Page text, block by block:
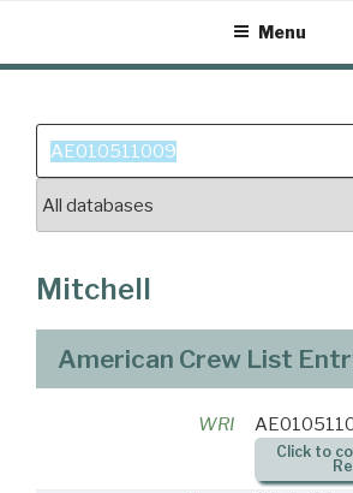
content
Menu
Search
for:
Mitchell
American Crew List
WRI
Click to